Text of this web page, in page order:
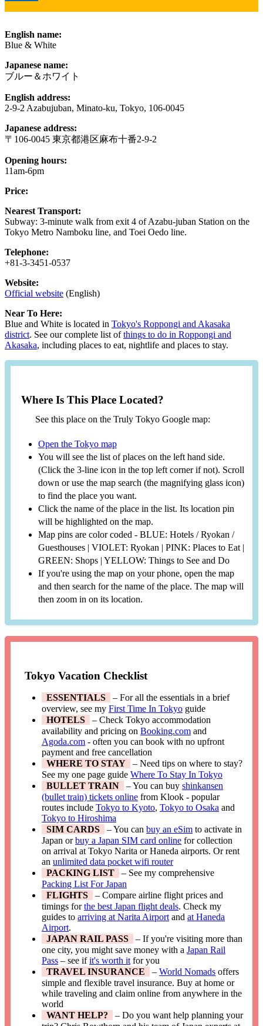
English name:
Blue & White
Japanese name:
ブルー＆ホワイト
English address:
2-9-2 Azabujuban, Minato-ku, Tokyo, 106-0045
Japanese address:
〒106-0045 東京都港区麻布十番2-9-2
Opening hours:
11am-6pm
Price:
Nearest Transport:
Subway: 3-minute walk from exit 4 of Azabu-juban Station on the
Tokyo Metro Namboku line, and Toei Oedo line.
Telephone:
+81-3-3451-0537
Website:
Official website (English)
Near To Here:
Blue and White is located in Tokyo's Roppongi and Akasaka
district. See our complete list ofthings to do in Roppongi and
Akasaka, including places to eat, nightlife and places to stay.
Where Is This Place Located?
See this place on the Truly Tokyo Google map:
Open the Tokyo map
You will see the list of places on the left hand side.
(Click the 3-line icon in the top left corner if not). Scroll
down or use the map search (the magnifying glass icon)
to find the place you want.
Click the name of the place in the list. Its location pin
will be highlighted on the map.
Map pins are color coded - BLUE: Hotels / Ryokan /
Guesthouses | VIOLET: Ryokan | PINK: Places to Eat |
GREEN: Shops | YELLOW: Things to See and Do
If you're using the map on your phone, open the map
and then search for the name of the place. The map will
then zoom in on its location.
Tokyo Vacation Checklist
ESSENTIALS
– For all the essentials in a brief
overview, see myFirst Time In Tokyo guide
HOTELS
– Check Tokyo accommodation
availability and pricing onBooking.com and
Agoda.com - often you can book with no upfront
payment and free cancellation
WHERE TO STAY
– Need tips on where to stay?
See my one page guideWhere To Stay In Tokyo
BULLET TRAIN
– You can buyshinkansen
(bullet train) tickets online from Klook - popular
routes includeTokyo to Kyoto,Tokyo to Osaka and
Tokyo to Hiroshima
SIM CARDS
– You canbuy an eSim to activate in
Japan orbuy a Japan SIM card online for collection
on arrival at Tokyo Narita or Haneda airports. Or rent
anunlimited data pocket wifi router
PACKING LIST
– See my comprehensive
Packing List For Japan
FLIGHTS
– Compare airline flight prices and
timings forthe best Japan flight deals. Check my
guides toarriving at Narita Airport andat Haneda
Airport.
JAPAN RAIL PASS
– If you're visiting more than
one city, you might save money with aJapan Rail
Pass – see ifit's worth it for you
TRAVEL INSURANCE
–World Nomads offers
simple and flexible travel insurance. Buy at home or
while traveling and claim online from anywhere in the
world
WANT HELP?
– Do you want help planning your